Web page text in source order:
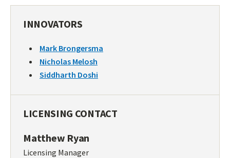
INNOVATORS
Mark Brongersma
Nicholas Melosh
Siddharth Doshi
LICENSING CONTACT
Matthew Ryan
Licensing Manager